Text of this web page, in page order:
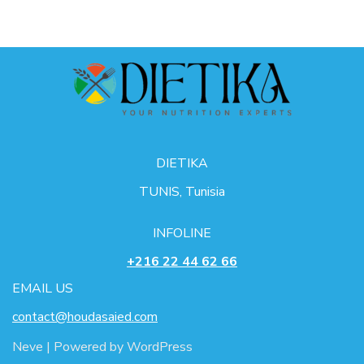
DIETIKA
TUNIS, Tunisia
INFOLINE
+216 22 44 62 66
EMAIL US
contact@houdasaied.com
Neve | Powered byWordPress